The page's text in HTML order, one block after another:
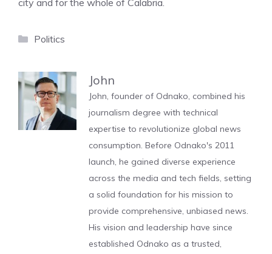
city and for the whole of Calabria.
Categories
Politics
John
John, founder of Odnako, combined his
journalism degree with technical
expertise to revolutionize global news
consumption. Before Odnako's 2011
launch, he gained diverse experience
across the media and tech fields, setting
a solid foundation for his mission to
provide comprehensive, unbiased news.
His vision and leadership have since
established Odnako as a trusted,